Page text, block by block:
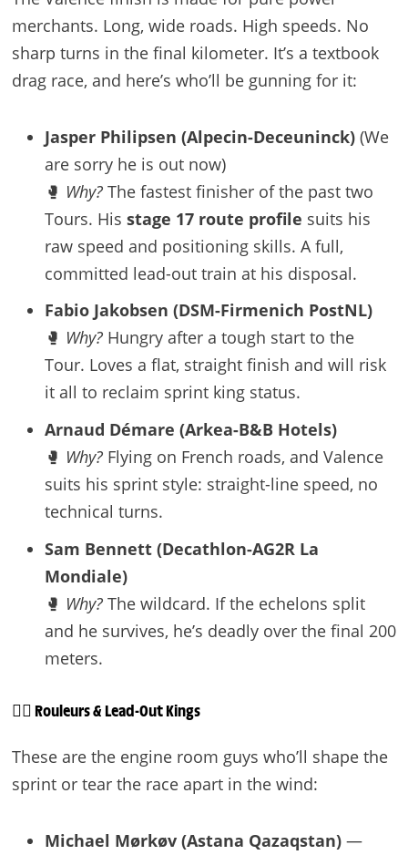
merchants. Long, wide roads. High speeds. No
sharp turns in the final kilometer. It’s a textbook
drag race, and here’s who’ll be gunning for it:
Jasper Philipsen (Alpecin-Deceuninck) (We
are sorry he is out now)
🥊 Why?The fastest finisher of the past two
Tours. His stage 17 route profile suits his
raw speed and positioning skills. A full,
committed lead-out train at his disposal.
Fabio Jakobsen (DSM-Firmenich PostNL)
🥊 Why?Hungry after a tough start to the
Tour. Loves a flat, straight finish and will risk
it all to reclaim sprint king status.
Arnaud Démare (Arkea-B&B Hotels)
🥊 Why?Flying on French roads, and Valence
suits his sprint style: straight-line speed, no
technical turns.
Sam Bennett (Decathlon-AG2R La
Mondiale)
🥊 Why?The wildcard. If the echelons split
and he survives, he’s deadly over the final 200
meters.
🚴‍♂️ Rouleurs & Lead-Out Kings
These are the engine room guys who’ll shape the
sprint or tear the race apart in the wind:
Michael Mørkøv (Astana Qazaqstan)—